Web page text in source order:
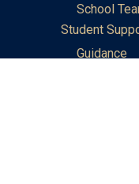
School
Student
Guidance